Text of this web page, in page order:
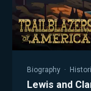
Biography ·
Lewis and